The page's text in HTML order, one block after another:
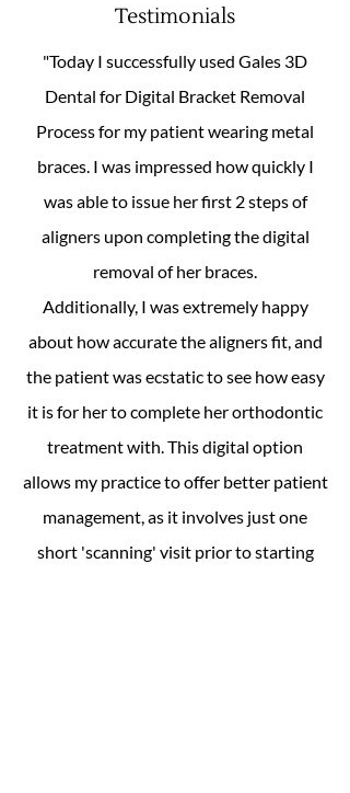
Testimonials
"Today I successfully used Gales 3D
Dental for Digital Bracket Removal
Process for my patient wearing metal
braces. I was impressed how quickly I
was able to issue her first 2 steps of
aligners upon completing the digital
removal of her braces.
Additionally, I was extremely happy
about how accurate the aligners fit, and
the patient was ecstatic to see how easy
it is for her to complete her orthodontic
treatment with. This digital option
allows my practice to offer better patient
management, as it involves just one
short 'scanning' visit prior to starting